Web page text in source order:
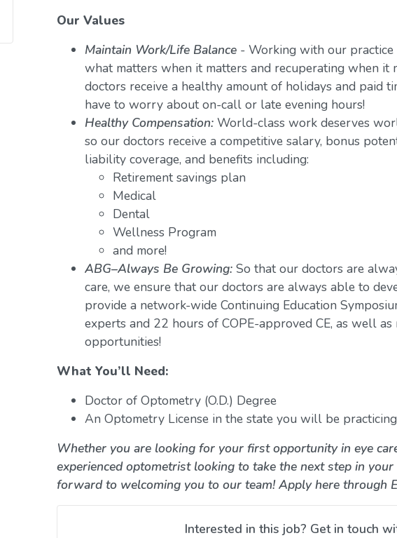
Our Values
Maintain Work/Life Balance- Working with our practice
what matters when it matters and recuperating when it
doctors receive a healthy amount of holidays and paid
have to worry about on-call or late evening hours!
Healthy Compensation:World-class work deserves
so our doctors receive a competitive salary, bonus
liability coverage, and benefits including:
Retirement savings plan
Medical
Dental
Wellness Program
and more!
ABG–Always Be Growing:So that our doctors are
care, we ensure that our doctors are always able to
provide a network-wide Continuing Education
experts and 22 hours of COPE-approved CE, as well as
opportunities!
What You’ll Need:
Doctor of Optometry (O.D.) Degree
An Optometry License in the state you will be practicing
Whether you are looking for your first opportunity in eye
experienced optometrist looking to take the next step in
forward to welcoming you to our team! Apply here through
Interested in this job? Get in touch